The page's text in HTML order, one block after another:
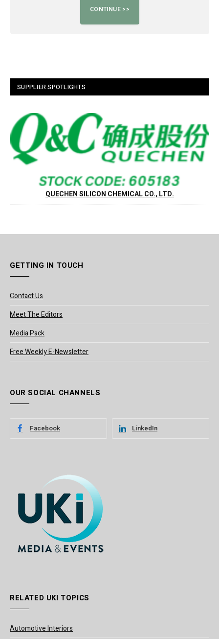
SUPPLIER SPOTLIGHTS
QUECHEN SILICON CHEMICAL CO., LTD.
GETTING IN TOUCH
Contact Us
Meet The Editors
Media Pack
Free Weekly E-Newsletter
OUR SOCIAL CHANNELS
Facebook LinkedIn
RELATED UKI TOPICS
Automotive Interiors